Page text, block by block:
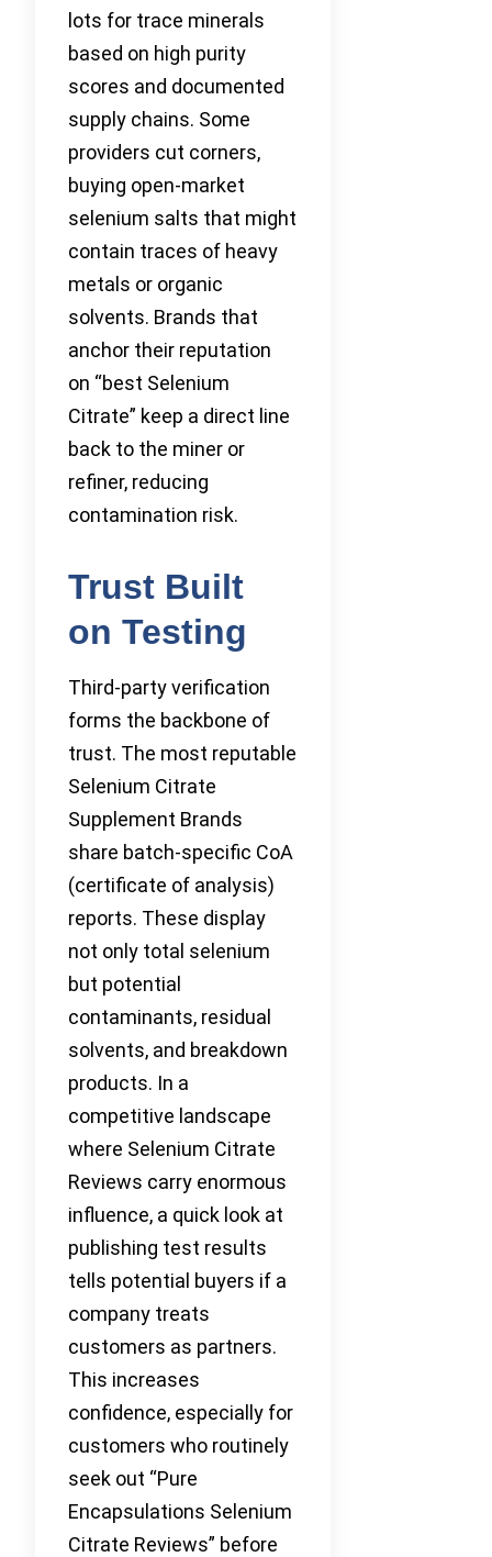
lots for trace minerals
based on high purity
scores and documented
supply chains. Some
providers cut corners,
buying open-market
selenium salts that might
contain traces of heavy
metals or organic
solvents. Brands that
anchor their reputation
on “best Selenium
Citrate” keep a direct line
back to the miner or
refiner, reducing
contamination risk.
Trust Built
on Testing
Third-party verification
forms the backbone of
trust. The most reputable
Selenium Citrate
Supplement Brands
share batch-specific CoA
(certificate of analysis)
reports. These display
not only total selenium
but potential
contaminants, residual
solvents, and breakdown
products. In a
competitive landscape
where Selenium Citrate
Reviews carry enormous
influence, a quick look at
publishing test results
tells potential buyers if a
company treats
customers as partners.
This increases
confidence, especially for
customers who routinely
seek out “Pure
Encapsulations Selenium
Citrate Reviews” before